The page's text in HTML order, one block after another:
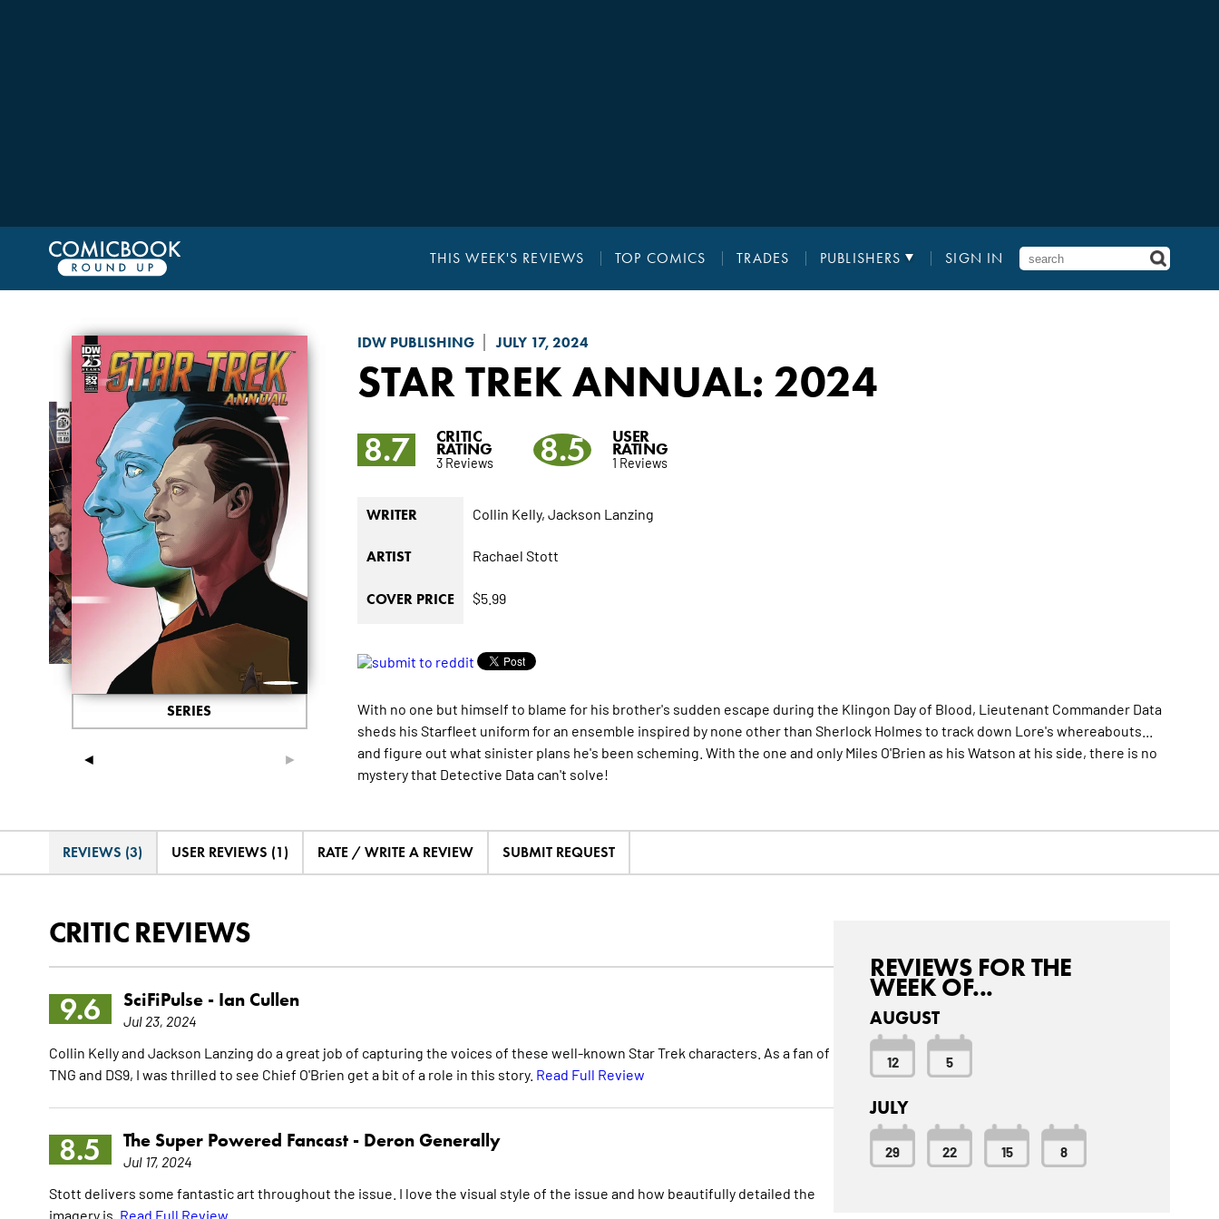
THIS WEEK'S REVIEWS TOP COMICS TRADES PUBLISHERS SIGN IN
IDW PUBLISHING JULY 17, 2024
STAR TREKANNUAL: 2024
◄ ►
SERIES
8.7 CRITIC
RATING
3 Reviews 8.5 USER
RATING
1 Reviews
WRITER Collin Kelly, Jackson Lanzing
ARTIST Rachael Stott
COVER PRICE $5.99
With no one but himself to blame for his brother's sudden escape during the Klingon Day of Blood, Lieutenant Commander Data
sheds his Starfleet uniform for an ensemble inspired by none other than Sherlock Holmes to track down Lore's whereabouts...
and figure out what sinister plans he's been scheming. With the one and only Miles O'Brien as his Watson at his side, there is no
mystery that Detective Data can't solve!
REVIEWS (3) USER REVIEWS (1) RATE / WRITE A REVIEW SUBMIT REQUEST
CRITIC REVIEWS
9.6 SciFiPulse - Ian Cullen
Jul 23, 2024
Collin Kelly and Jackson Lanzing do a great job of capturing the voices of these well-known Star Trek characters. As a fan of
TNG and DS9, I was thrilled to see Chief O'Brien get a bit of a role in this story. Read Full Review
8.5 The Super Powered Fancast - Deron Generally
Jul 17, 2024
Stott delivers some fantastic art throughout the issue. I love the visual style of the issue and how beautifully detailed the
imagery is. Read Full Review
REVIEWS FOR THE
WEEK OF...
AUGUST
12 5
JULY
29 22 15 8